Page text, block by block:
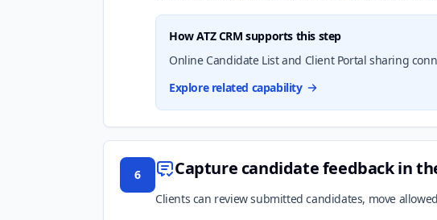
How ATZ CRM supports this step
Online Candidate List and Client Portal sharing
Explore related capability
6 Capture candidate feedback in
Clients can review submitted candidates, move